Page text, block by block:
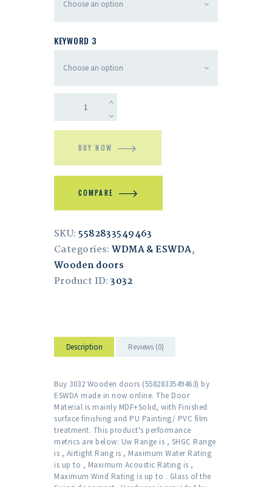
KEYWORD 3
BUY NOW
COMPARE
SKU:5582833549463
Categories:WDMA & ESWDA,
Wooden doors
Product ID:3032
Description Reviews (0)
Buy 3032 Wooden doors (5582833549463) by
ESWDA made in now online. The Door
Material is mainly MDF+Solid, with Finished
surface finishing and PU Painting/ PVC film
treatment. This product's performance
metrics are below: Uw Range is , SHGC Range
is , Airtight Rang is , Maximum Water Rating
is up to , Maximum Acoustic Rating is ,
Maximum Wind Rating is up to . Glass of the